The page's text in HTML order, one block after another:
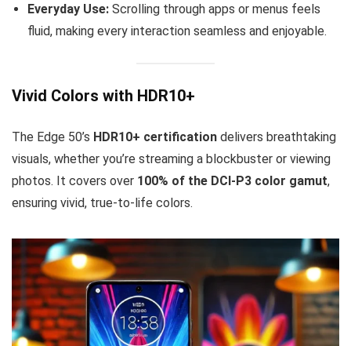
Everyday Use: Scrolling through apps or menus feels
fluid, making every interaction seamless and enjoyable.
Vivid Colors with HDR10+
The Edge 50’s HDR10+ certification delivers breathtaking
visuals, whether you’re streaming a blockbuster or viewing
photos. It covers over 100% of the DCI-P3 color gamut,
ensuring vivid, true-to-life colors.